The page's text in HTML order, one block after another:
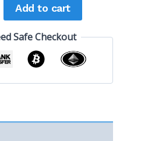
Add to cart
Safe Checkout